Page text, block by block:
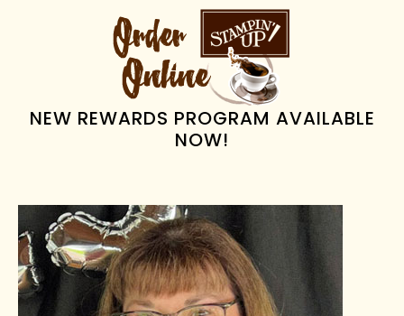
PRIMARY
SIDEBAR
NEW REWARDS PROGRAM AVAILABLE
NOW!